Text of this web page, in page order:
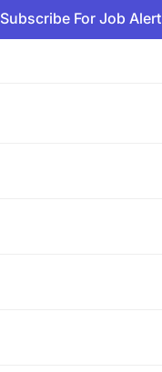
Subscribe For Job Alert